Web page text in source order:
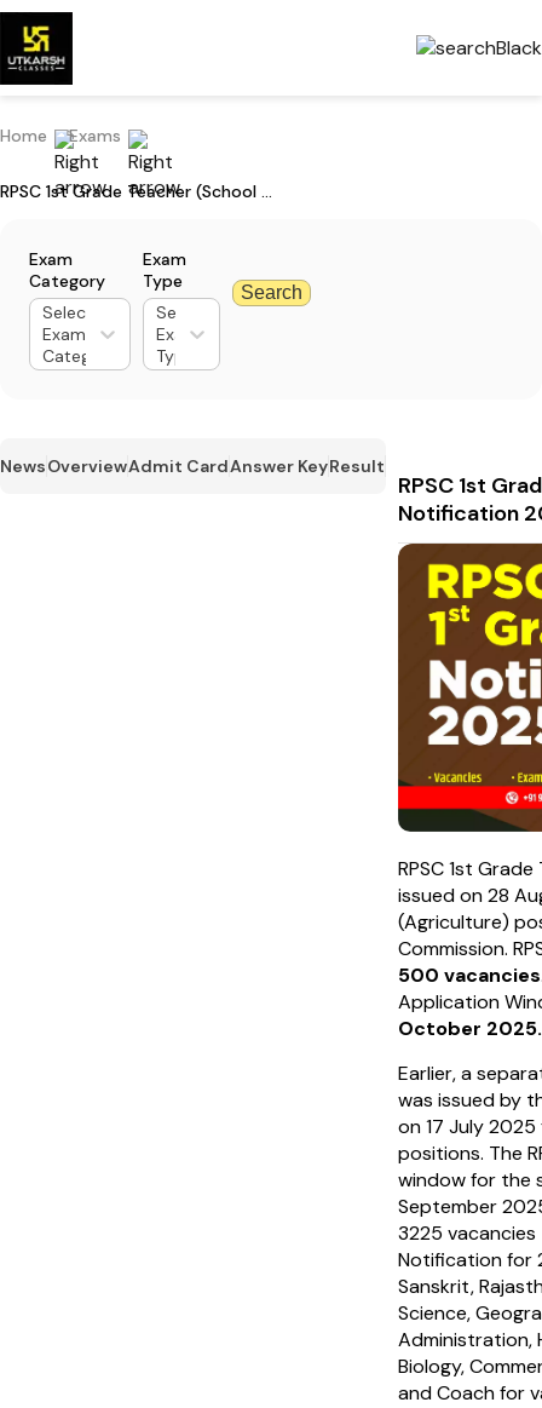
Home Exams
RPSC 1st Grade Teacher (School Lecturer) Notification 2025: Apply Now
Exam
Category
Select
Exam
Category
Exam
Type
Select
Exam
Type
Search
NewsOverviewAdmit CardAnswer KeyResult
RPSC 1st
Notification
RPSC 1st
issued on 28
(Agriculture)
Commission.
500 vacancies
Application
October 2025.
Earlier, a
was issued by
on 17 July
positions. The
window for the
September
3225 vacancies
Notification for
Sanskrit,
Science,
Administration,
Biology,
and Coach for